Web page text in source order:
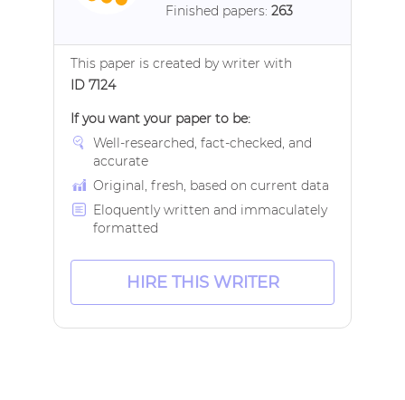
Finished papers: 263
This paper is created by writer with
ID 7124
If you want your paper to be:
Well-researched, fact-checked, and
accurate
Original, fresh, based on current data
Eloquently written and immaculately
formatted
HIRE THIS WRITER